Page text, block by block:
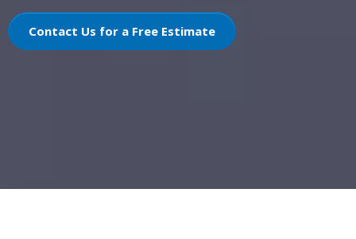
Contact Us for a Free Estimate